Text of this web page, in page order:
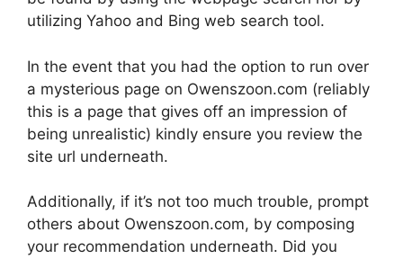
utilizing Yahoo and Bing web search tool.
In the event that you had the option to run over
a mysterious page on Owenszoon.com (reliably
this is a page that gives off an impression of
being unrealistic) kindly ensure you review the
site url underneath.
Additionally, if it’s not too much trouble, prompt
others about Owenszoon.com, by composing
your recommendation underneath. Did you